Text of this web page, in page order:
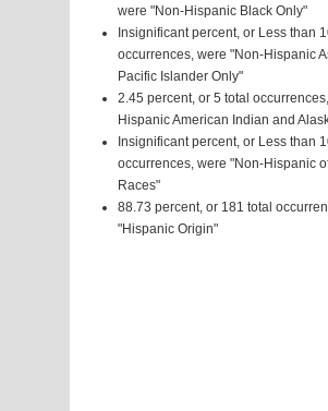
were "Non-Hispanic Black Only"
Insignificant percent, or Less than
occurrences, were "Non-Hispanic
Pacific Islander Only"
2.45 percent, or 5 total
Hispanic American Indian and
Insignificant percent, or Less than
occurrences, were "Non-Hispanic
Races"
88.73 percent, or 181 total
"Hispanic Origin"